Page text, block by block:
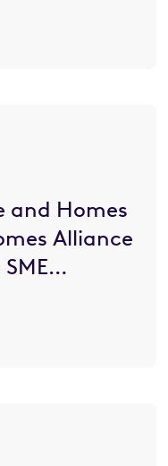
and Homes
Alliance